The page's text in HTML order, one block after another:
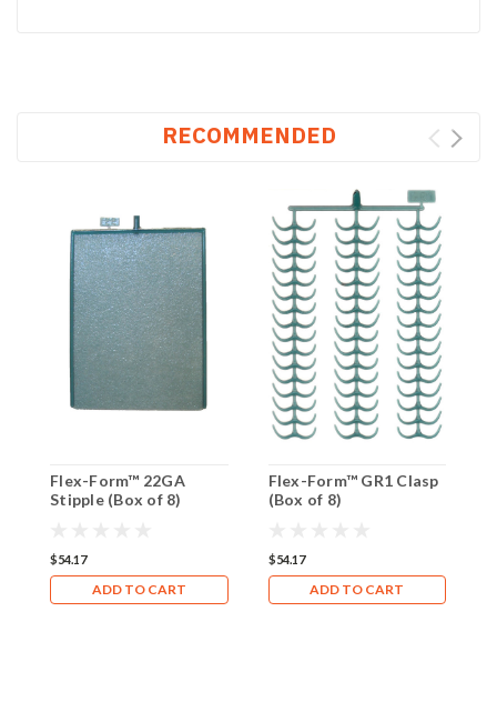
RECOMMENDED
Flex-Form™ 22GA
Stipple (Box of 8)
$54.17
ADD TO CART
Flex-Form™ GR1 Clasp
(Box of 8)
$54.17
ADD TO CART